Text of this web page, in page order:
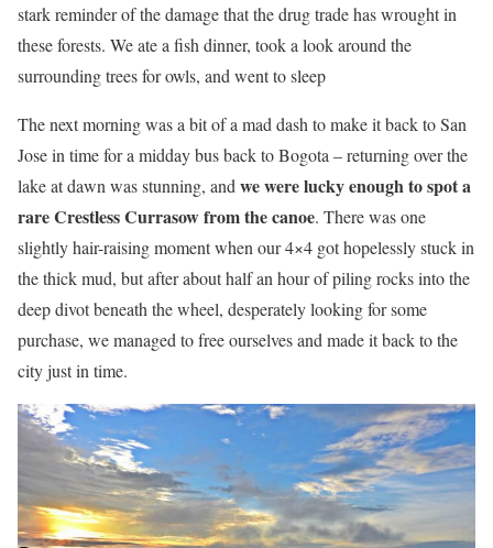
stark reminder of the damage that the drug trade has wrought in
these forests. We ate a fish dinner, took a look around the
surrounding trees for owls, and went to sleep
The next morning was a bit of a mad dash to make it back to San
Jose in time for a midday bus back to Bogota – returning over the
lake at dawn was stunning, and we were lucky enough to spot a
rare Crestless Currasow from the canoe. There was one
slightly hair-raising moment when our 4×4 got hopelessly stuck in
the thick mud, but after about half an hour of piling rocks into the
deep divot beneath the wheel, desperately looking for some
purchase, we managed to free ourselves and made it back to the
city just in time.